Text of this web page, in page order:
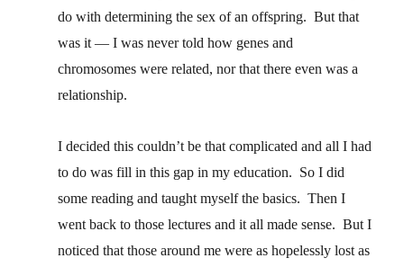
do with determining the sex of an offspring. But that
was it — I was never told how genes and
chromosomes were related, nor that there even was a
relationship.
I decided this couldn’t be that complicated and all I had
to do was fill in this gap in my education. So I did
some reading and taught myself the basics. Then I
went back to those lectures and it all made sense. But I
noticed that those around me were as hopelessly lost as